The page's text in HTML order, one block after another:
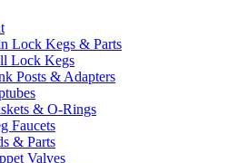
Lock Kegs & Parts
Lock Kegs
Posts & Adapters
& O-Rings
Faucets
& Parts
Valves